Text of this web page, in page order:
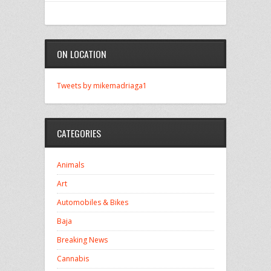
ON LOCATION
Tweets by mikemadriaga1
CATEGORIES
Animals
Art
Automobiles & Bikes
Baja
Breaking News
Cannabis